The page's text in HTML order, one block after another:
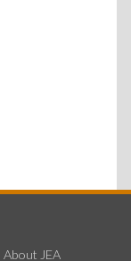
About JEA